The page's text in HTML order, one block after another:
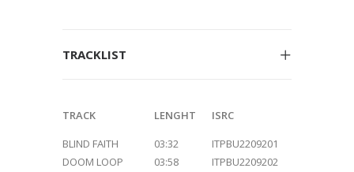
TRACKLIST
TRACK LENGHT
ISRC
BLIND FAITH
03:32
ITPBU2209201
DOOM LOOP
03:58
ITPBU2209202